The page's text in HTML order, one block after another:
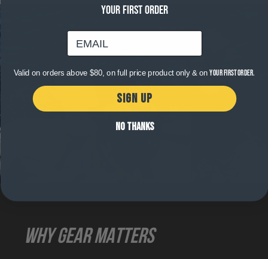
WHY GEAR MATTERS
YOUR FIRST ORDER
email
Valid on orders above $80, on full price product only & onyour first order.
SIGN UP
NO THANKS